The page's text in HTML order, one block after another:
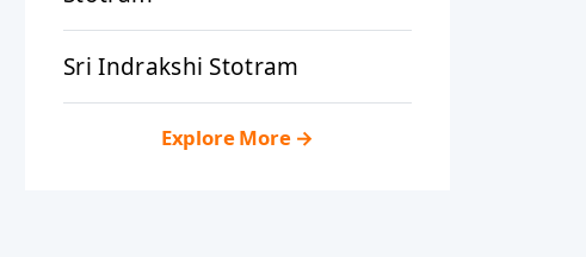
Sri Indrakshi Stotram
Explore More→